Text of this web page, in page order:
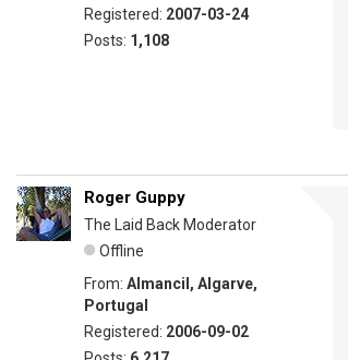
Registered: 2007-03-24
Posts: 1,108
Roger Guppy
The Laid Back Moderator
Offline
From: Almancil, Algarve,
Portugal
Registered: 2006-09-02